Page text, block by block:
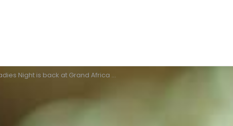
Night is back at Grand Africa Café and Beach!